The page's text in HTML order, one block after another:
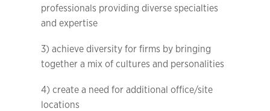
professionals providing diverse specialties
and expertise
3) achieve diversity for firms by bringing
together a mix of cultures and personalities
4) create a need for additional office/site
locations